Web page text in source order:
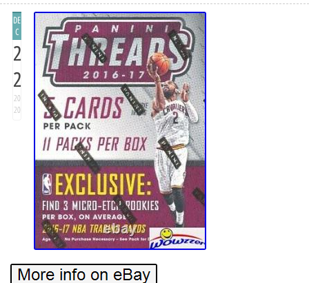
i
DE
C
2
2
20
20